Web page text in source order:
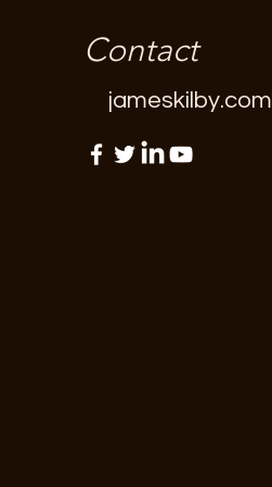
Contact
jameskilby.com